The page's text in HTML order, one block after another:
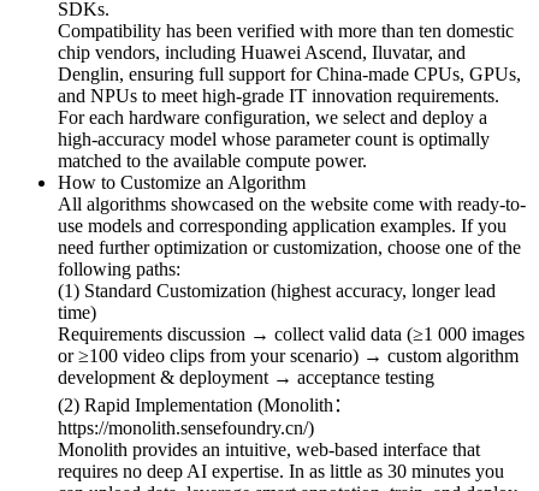
SDKs.
Compatibility has been verified with more than ten domestic
chip vendors, including Huawei Ascend, Iluvatar, and
Denglin, ensuring full support for China-made CPUs, GPUs,
and NPUs to meet high-grade IT innovation requirements.
For each hardware configuration, we select and deploy a
high-accuracy model whose parameter count is optimally
matched to the available compute power.
How to Customize an Algorithm
All algorithms showcased on the website come with ready-to-
use models and corresponding application examples. If you
need further optimization or customization, choose one of the
following paths:
(1) Standard Customization (highest accuracy, longer lead
time)
Requirements discussion → collect valid data (≥1 000 images
or ≥100 video clips from your scenario) → custom algorithm
development & deployment → acceptance testing
(2) Rapid Implementation (Monolith：
https://monolith.sensefoundry.cn/)
Monolith provides an intuitive, web-based interface that
requires no deep AI expertise. In as little as 30 minutes you